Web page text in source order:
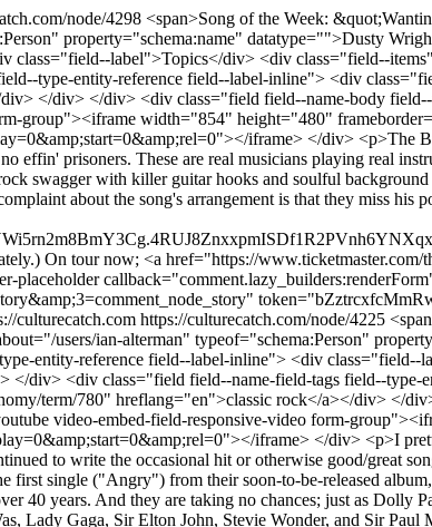
node/4298 <span>Song of the Week:
property="schema:name" datatype="">Dusty
class="field--label">Topics</div> <div class="field--
type-entity-reference field--label-inline"> <div
</div> </div> <div class="field field--name-body
group"><iframe width="854" height="480"
iframe> </div> <p>The
effin' prisoners. These are real musicians playing real
swagger with killer guitar hooks and soulful
about the song's arrangement is that they miss
On tour now; <a href="https://
placeholder
culturecatch.com https://culturecatch.com/node/4225
users/ian-alterman" typeof="schema:Person"
entity-reference field--label-inline"> <div
div> <div class="field field--name-field-tags field--
term/780" hreflang="en">classic rock</a></div> </
video-embed-field-responsive-video form-
iframe> </div> <p>I
to write the occasional hit or otherwise good/great
first single ("Angry") from their soon-to-be-released
40 years. And they are taking no chances; just as Dolly
Lady Gaga, Sir Elton John, Stevie Wonder, and Sir